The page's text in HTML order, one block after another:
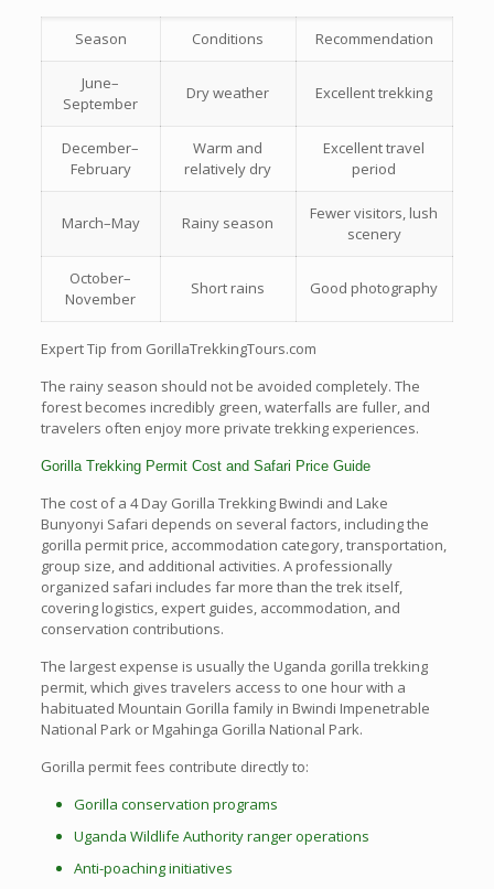
Season Conditions Recommendation
June–
September
Dry weather Excellent trekking
December–
February
Warm and
relatively dry
Excellent travel
period
March–May Rainy season
Fewer visitors, lush
scenery
October–
November
Short rains Good photography
Expert Tip from GorillaTrekkingTours.com
The rainy season should not be avoided completely. The
forest becomes incredibly green, waterfalls are fuller, and
travelers often enjoy more private trekking experiences.
Gorilla Trekking Permit Cost and Safari Price Guide
The cost of a 4 Day Gorilla Trekking Bwindi and Lake
Bunyonyi Safari depends on several factors, including the
gorilla permit price, accommodation category, transportation,
group size, and additional activities. A professionally
organized safari includes far more than the trek itself,
covering logistics, expert guides, accommodation, and
conservation contributions.
The largest expense is usually the Uganda gorilla trekking
permit, which gives travelers access to one hour with a
habituated Mountain Gorilla family in Bwindi Impenetrable
National Park or Mgahinga Gorilla National Park.
Gorilla permit fees contribute directly to:
Gorilla conservation programs
Uganda Wildlife Authority ranger operations
Anti-poaching initiatives